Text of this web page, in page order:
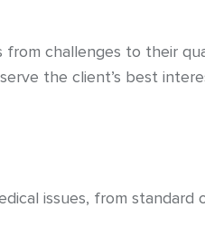
challenges to their
the client’s best
issues, from standard